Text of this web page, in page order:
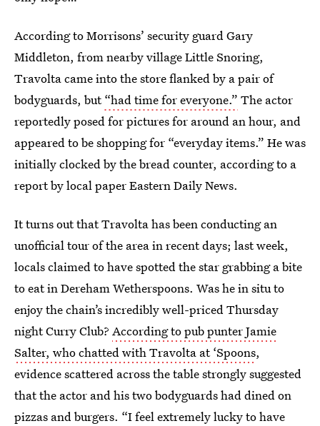
According to Morrisons’ security guard Gary
Middleton, from nearby village Little Snoring,
Travolta came into the store flanked by a pair of
bodyguards, but“had time for everyone.” The actor
reportedly posed for pictures for around an hour, and
appeared to be shopping for “everyday items.” He was
initially clocked by the bread counter, according to a
report by local paper Eastern Daily News.
It turns out that Travolta has been conducting an
unofficial tour of the area in recent days; last week,
locals claimed to have spotted the star grabbing a bite
to eat in Dereham Wetherspoons. Was he in situ to
enjoy the chain’s incredibly well-priced Thursday
night Curry Club? According to pub punter Jamie
Salter, who chatted with Travolta at ‘Spoons,
evidence scattered across the table strongly suggested
that the actor and his two bodyguards had dined on
pizzas and burgers. “I feel extremely lucky to have